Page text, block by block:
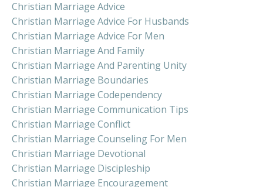
Christian Marriage Advice
Christian Marriage Advice For Husbands
Christian Marriage Advice For Men
Christian Marriage And Family
Christian Marriage And Parenting Unity
Christian Marriage Boundaries
Christian Marriage Codependency
Christian Marriage Communication Tips
Christian Marriage Conflict
Christian Marriage Counseling For Men
Christian Marriage Devotional
Christian Marriage Discipleship
Christian Marriage Encouragement